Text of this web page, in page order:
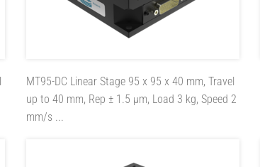
MT95-DC Linear Stage 95 x 95 x 40 mm, Travel
up to 40 mm, Rep ± 1.5 µm, Load 3 kg, Speed 2
mm/s ...